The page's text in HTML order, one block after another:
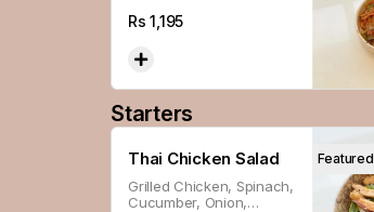
Rs1,195
Starters
Thai Chicken Salad
Grilled Chicken, Spinach,
Cucumber, Onion,
Featured